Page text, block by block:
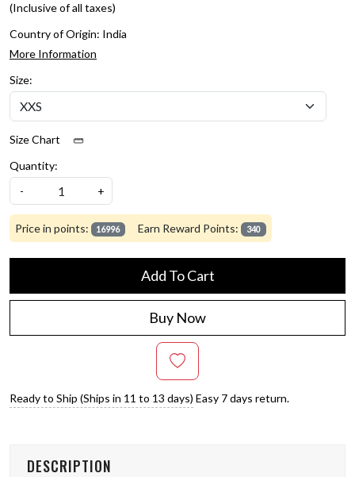
(Inclusive of all taxes)
Country of Origin: India
More Information
Size:
Size Chart
Quantity:
-
+
Price in points: 16996 Earn Reward Points: 340
Add To Cart
Buy Now
Ready to Ship (Ships in 11 to 13 days) Easy 7 days return.
DESCRIPTION